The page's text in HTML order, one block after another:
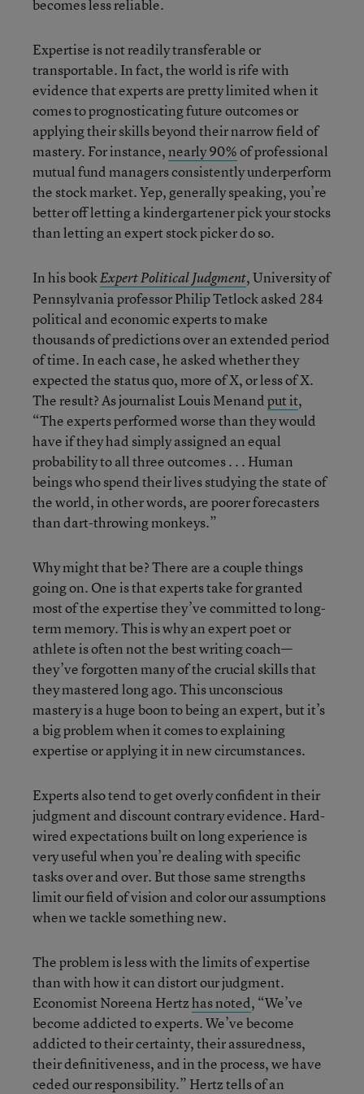
becomes less reliable.
Expertise is not readily transferable or
transportable. In fact, the world is rife with
evidence that experts are pretty limited when it
comes to prognosticating future outcomes or
applying their skills beyond their narrow field of
mastery. For instance,nearly 90%of professional
mutual fund managers consistently underperform
the stock market. Yep, generally speaking, you’re
better off letting a kindergartener pick your stocks
than letting an expert stock picker do so.
In his bookExpert Political Judgment, University of
Pennsylvania professor Philip Tetlock asked 284
political and economic experts to make
thousands of predictions over an extended period
of time. In each case, he asked whether they
expected the status quo, more of X, or less of X.
The result? As journalist Louis Menandput it,
“The experts performed worse than they would
have if they had simply assigned an equal
probability to all three outcomes . . . Human
beings who spend their lives studying the state of
the world, in other words, are poorer forecasters
than dart-throwing monkeys.”
Why might that be? There are a couple things
going on. One is that experts take for granted
most of the expertise they’ve committed to long-
term memory. This is why an expert poet or
athlete is often not the best writing coach—
they’ve forgotten many of the crucial skills that
they mastered long ago. This unconscious
mastery is a huge boon to being an expert, but it’s
a big problem when it comes to explaining
expertise or applying it in new circumstances.
Experts also tend to get overly confident in their
judgment and discount contrary evidence. Hard-
wired expectations built on long experience is
very useful when you’re dealing with specific
tasks over and over. But those same strengths
limit our field of vision and color our assumptions
when we tackle something new.
The problem is less with the limits of expertise
than with how it can distort our judgment.
Economist Noreena Hertzhas noted, “We’ve
become addicted to experts. We’ve become
addicted to their certainty, their assuredness,
their definitiveness, and in the process, we have
ceded our responsibility.” Hertz tells of an